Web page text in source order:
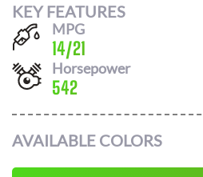
KEY FEATURES
MPG
14/21
Horsepower
542
AVAILABLE COLORS